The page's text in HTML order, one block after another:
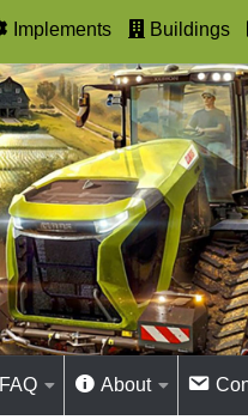
Implements Buildings
FAQ About